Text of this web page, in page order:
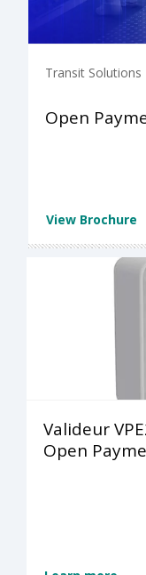
Transit Solutions
Open
View Brochure
Valideur
Open